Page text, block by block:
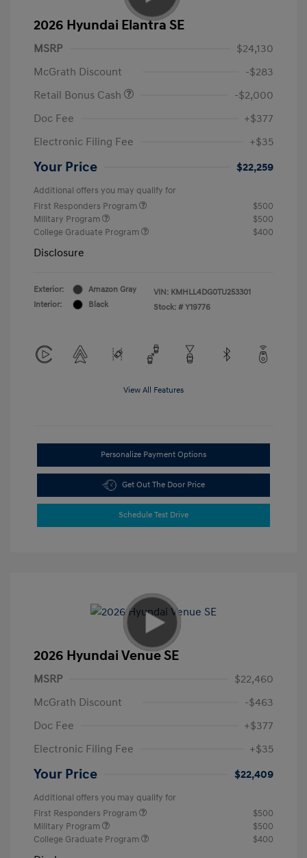
2026 Hyundai Elantra SE
MSRP
$24,130
McGrath Discount
-$283
Retail Bonus Cash
-$2,000
Doc Fee
+$377
Electronic Filing Fee
+$35
Your Price $22,259
Additional offers you may qualify for
First Responders Program
$500
Military Program
$500
College Graduate Program
$400
Disclosure
Exterior:
Amazon Gray
Interior:
Black
VIN: KMHLL4DG0TU253301
Stock: # Y19776
View All Features
Personalize Payment Options
Get Out The Door Price
Schedule Test Drive
2026 Hyundai Venue SE
MSRP
$22,460
McGrath Discount
-$463
Doc Fee
+$377
Electronic Filing Fee
+$35
Your Price $22,409
Additional offers you may qualify for
First Responders Program
$500
Military Program
$500
College Graduate Program
$400